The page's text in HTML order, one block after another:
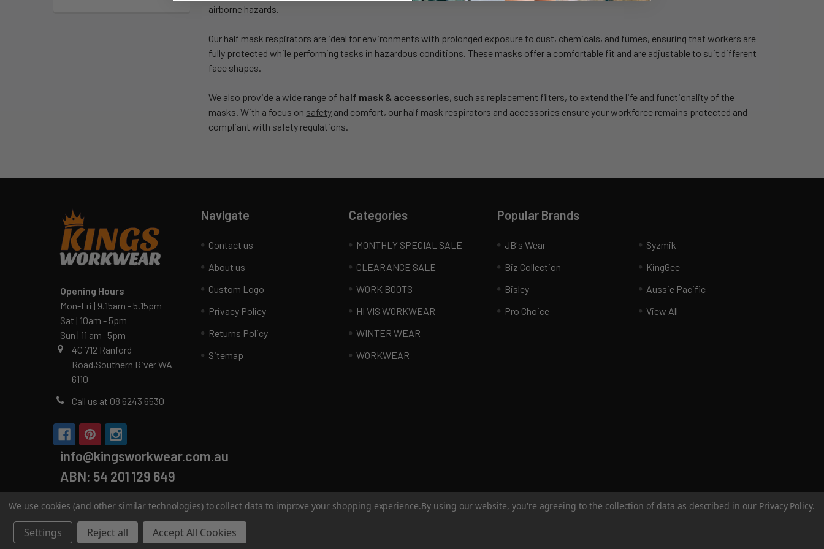
airborne hazards.
Our half mask respirators are ideal for environments with prolonged exposure to dust, chemicals, and fumes, ensuring that workers are
fully protected while performing tasks in hazardous conditions. These masks offer a comfortable fit and are adjustable to suit different
face shapes.
We also provide a wide range of half mask & accessories, such as replacement filters, to extend the life and functionality of the
masks. With a focus on safety and comfort, our half mask respirators and accessories ensure your workforce remains protected and
compliant with safety regulations.
Opening Hours
Mon-Fri | 9.15am - 5.15pm
Sat | 10am - 5pm
Sun | 11 am- 5pm
4C 712 Ranford
Road,Southern River WA
6110
Call us at 08 6243 6530
info@kingsworkwear.com.au
ABN: 54 201 129 649
Navigate
Contact us
About us
Custom Logo
Privacy Policy
Returns Policy
Sitemap
Categories
MONTHLY SPECIAL SALE
CLEARANCE SALE
WORK BOOTS
HI VIS WORKWEAR
WINTER WEAR
WORKWEAR
Popular Brands
JB's Wear
Biz Collection
Bisley
Pro Choice
Syzmik
KingGee
Aussie Pacific
View All
© Kings Workwear.
We use cookies (and other similar technologies) to collect data to improve your shopping experience.By using our website, you're agreeing to the collection of data as described in our Privacy Policy.
Settings Reject all Accept All Cookies